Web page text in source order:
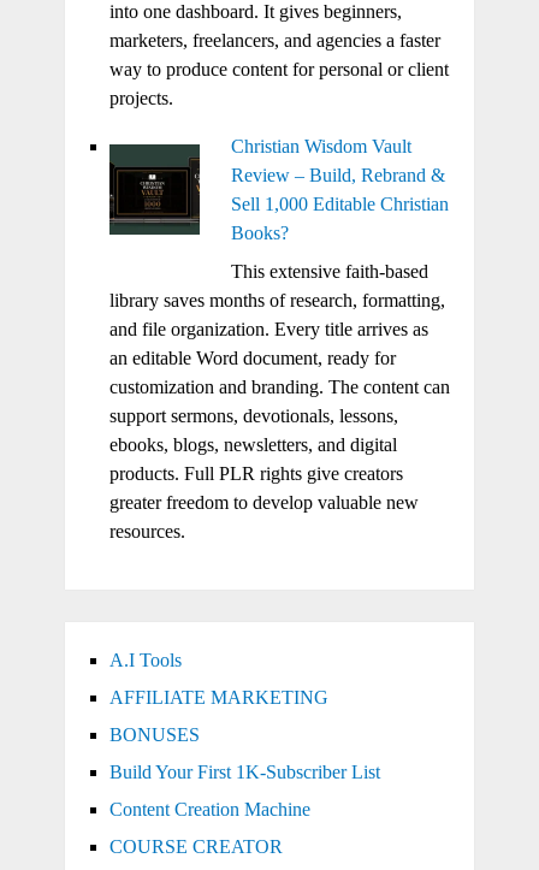
into one dashboard. It gives beginners,
marketers, freelancers, and agencies a faster
way to produce content for personal or client
projects.
Christian Wisdom Vault
Review – Build, Rebrand &
Sell 1,000 Editable Christian
Books?
This extensive faith-based
library saves months of research, formatting,
and file organization. Every title arrives as
an editable Word document, ready for
customization and branding. The content can
support sermons, devotionals, lessons,
ebooks, blogs, newsletters, and digital
products. Full PLR rights give creators
greater freedom to develop valuable new
resources.
A.I Tools
AFFILIATE MARKETING
BONUSES
Build Your First 1K-Subscriber List
Content Creation Machine
COURSE CREATOR